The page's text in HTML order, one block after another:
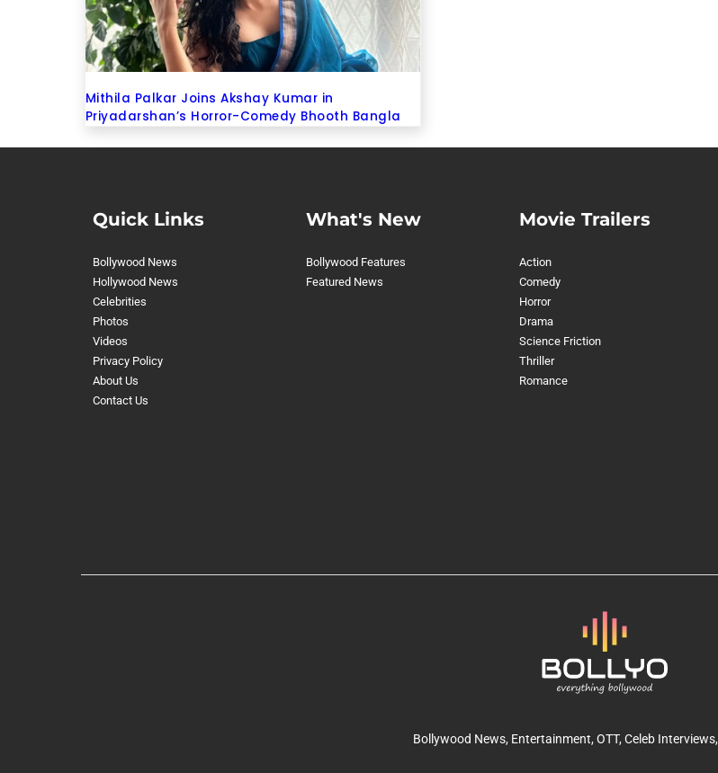
Mithila Palkar Joins Akshay Kumar in
Priyadarshan’s Horror-Comedy Bhooth Bangla
Quick Links
Bollywood News
Hollywood News
Celebrities
Photos
Videos
Privacy Policy
About Us
Contact Us
What's New
Bollywood Features
Featured News
Movie Trailers
Action
Comedy
Horror
Drama
Science Friction
Thriller
Romance
Bollywood News, Entertainment, OTT, Celeb Interviews,